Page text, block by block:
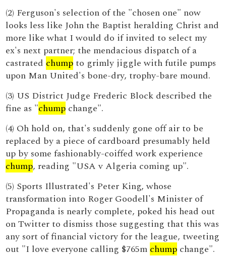
(2) Ferguson's selection of the "chosen one" now
looks less like John the Baptist heralding Christ and
more like what I would do if invited to select my
ex's next partner; the mendacious dispatch of a
castrated chump to grimly jiggle with futile pumps
upon Man United's bone-dry, trophy-bare mound.
(3) US District Judge Frederic Block described the
fine as "chump change".
(4) Oh hold on, that's suddenly gone off air to be
replaced by a piece of cardboard presumably held
up by some fashionably-coiffed work experience
chump, reading "USA v Algeria coming up".
(5) Sports Illustrated's Peter King, whose
transformation into Roger Goodell's Minister of
Propaganda is nearly complete, poked his head out
on Twitter to dismiss those suggesting that this was
any sort of financial victory for the league, tweeting
out "I love everyone calling $765m chump change".